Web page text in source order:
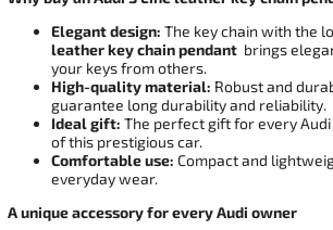
Elegant design: The key chain with the
leather key chain pendant brings
your keys from others.
High-quality material: Robust and
guarantee long durability and reliability.
Ideal gift: The perfect gift for every
of this prestigious car.
Comfortable use: Compact and
everyday wear.
A unique accessory for every Audi owner